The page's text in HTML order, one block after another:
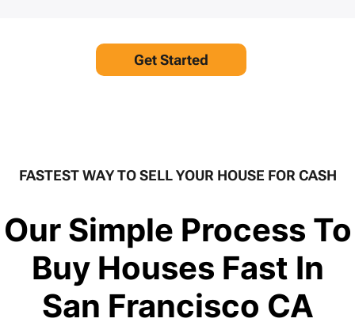
Get Started
FASTEST WAY TO SELL YOUR HOUSE FOR CASH
Our Simple Process To
Buy Houses Fast In
San Francisco CA